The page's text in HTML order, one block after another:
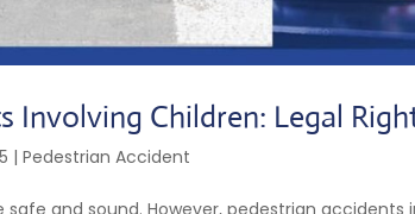
Involving Children: Legal
|Pedestrian Accident
and sound. However, pedestrian accidents